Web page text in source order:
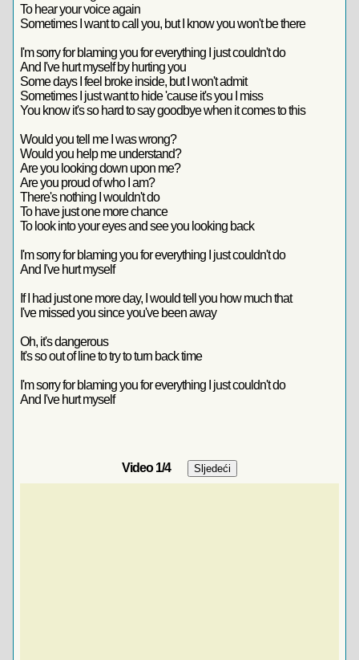
To hear your voice again
Sometimes I want to call you, but I know you won't be there
I'm sorry for blaming you for everything I just couldn't do
And I've hurt myself by hurting you
Some days I feel broke inside, but I won't admit
Sometimes I just want to hide 'cause it's you I miss
You know it's so hard to say goodbye when it comes to this
Would you tell me I was wrong?
Would you help me understand?
Are you looking down upon me?
Are you proud of who I am?
There's nothing I wouldn't do
To have just one more chance
To look into your eyes and see you looking back
I'm sorry for blaming you for everything I just couldn't do
And I've hurt myself
If I had just one more day, I would tell you how much that
I've missed you since you've been away
Oh, it's dangerous
It's so out of line to try to turn back time
I'm sorry for blaming you for everything I just couldn't do
And I've hurt myself
Video1/4